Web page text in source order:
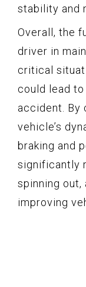
stability and
Overall, the
driver in
critical
could lead
accident. By
vehicle’s
braking and
significantly
spinning
improving